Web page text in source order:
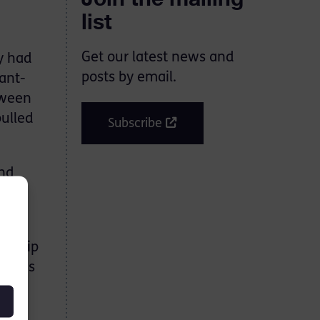
had
his
list
Get our latest news and
posts by email.
Subscribe